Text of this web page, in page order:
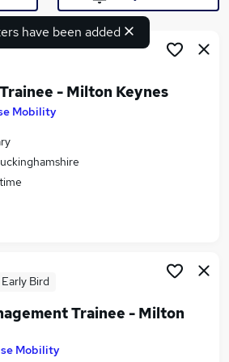
Search jobs
have been added
- Milton Keynes
Mobility
Early Bird
Trainee - Milton
Mobility